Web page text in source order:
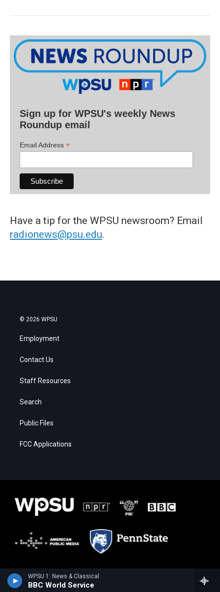
WPSU 1: News & Classical
BBC World Service
Sign up for WPSU's weekly News
Roundup email
Email Address *
Have a tip for the WPSU newsroom? Email
radionews@psu.edu.
© 2026 WPSU
Employment
Contact Us
Staff Resources
Search
Public Files
FCC Applications